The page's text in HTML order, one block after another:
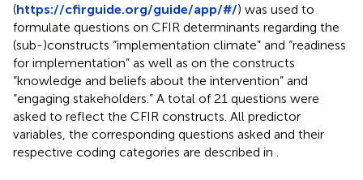
(https://cfirguide.org/guide/app/#/) was used to
formulate questions on CFIR determinants regarding the
(sub-)constructs “implementation climate” and “readiness
for implementation” as well as on the constructs
“knowledge and beliefs about the intervention” and
“engaging stakeholders.” A total of 21 questions were
asked to reflect the CFIR constructs. All predictor
variables, the corresponding questions asked and their
respective coding categories are described in